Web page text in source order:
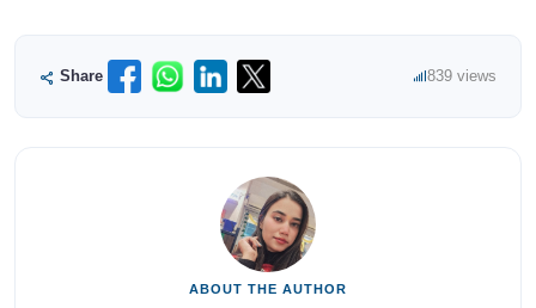
Share 839 views
ABOUT THE AUTHOR